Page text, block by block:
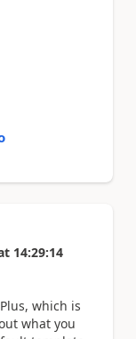
14:29:14
which is
what you